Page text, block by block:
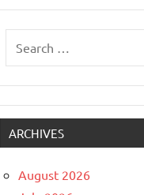
ARCHIVES
August 2026